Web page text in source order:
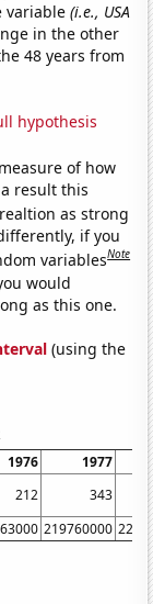
variable(i.e., USA
in the other
48 years from
hypothesis
of how
result this
as strong
if you
variablesNote
would
as this one.
(using the
1976
1977
212
343
219760000